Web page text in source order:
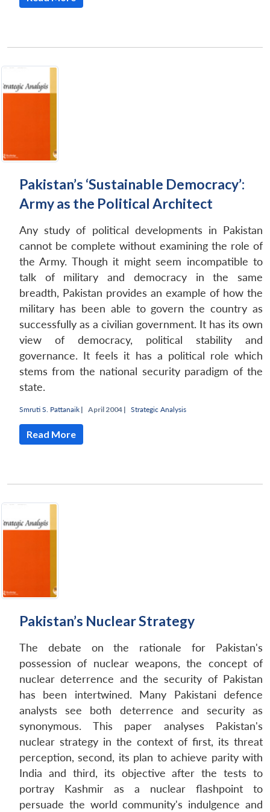
Open
Pakistan’s ‘Sustainable Democracy’:
Army as the Political Architect
Any study of political developments in Pakistan
cannot be complete without examining the role of
the Army. Though it might seem incompatible to
talk of military and democracy in the same
breadth, Pakistan provides an example of how the
military has been able to govern the country as
successfully as a civilian government. It has its own
view of democracy, political stability and
governance. It feels it has a political role which
stems from the national security paradigm of the
state.
Smruti S. Pattanaik | April 2004 | Strategic Analysis
Read More
Pakistan’s Nuclear Strategy
The debate on the rationale for Pakistan's
possession of nuclear weapons, the concept of
nuclear deterrence and the security of Pakistan
has been intertwined. Many Pakistani defence
analysts see both deterrence and security as
synonymous. This paper analyses Pakistan's
nuclear strategy in the context of first, its threat
perception, second, its plan to achieve parity with
India and third, its objective after the tests to
portray Kashmir as a nuclear flashpoint to
persuade the world community's indulgence and